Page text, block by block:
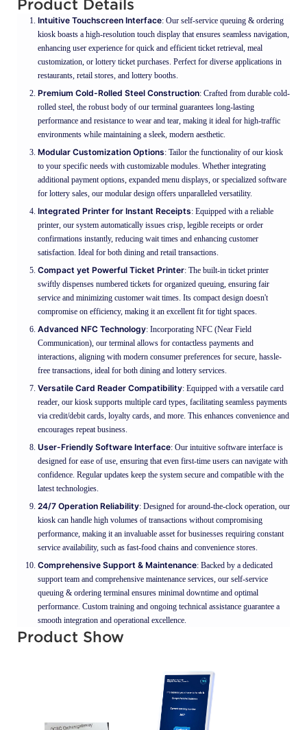
Product Details
Intuitive Touchscreen Interface: Our self-service queuing & ordering
kiosk boasts a high-resolution touch display that ensures seamless navigation,
enhancing user experience for quick and efficient ticket retrieval, meal
customization, or lottery ticket purchases. Perfect for diverse applications in
restaurants, retail stores, and lottery booths.
Premium Cold-Rolled Steel Construction: Crafted from durable cold-
rolled steel, the robust body of our terminal guarantees long-lasting
performance and resistance to wear and tear, making it ideal for high-traffic
environments while maintaining a sleek, modern aesthetic.
Modular Customization Options: Tailor the functionality of our kiosk
to your specific needs with customizable modules. Whether integrating
additional payment options, expanded menu displays, or specialized software
for lottery sales, our modular design offers unparalleled versatility.
Integrated Printer for Instant Receipts: Equipped with a reliable
printer, our system automatically issues crisp, legible receipts or order
confirmations instantly, reducing wait times and enhancing customer
satisfaction. Ideal for both dining and retail transactions.
Compact yet Powerful Ticket Printer: The built-in ticket printer
swiftly dispenses numbered tickets for organized queuing, ensuring fair
service and minimizing customer wait times. Its compact design doesn't
compromise on efficiency, making it an excellent fit for tight spaces.
Advanced NFC Technology: Incorporating NFC (Near Field
Communication), our terminal allows for contactless payments and
interactions, aligning with modern consumer preferences for secure, hassle-
free transactions, ideal for both dining and lottery services.
Versatile Card Reader Compatibility: Equipped with a versatile card
reader, our kiosk supports multiple card types, facilitating seamless payments
via credit/debit cards, loyalty cards, and more. This enhances convenience and
encourages repeat business.
User-Friendly Software Interface: Our intuitive software interface is
designed for ease of use, ensuring that even first-time users can navigate with
confidence. Regular updates keep the system secure and compatible with the
latest technologies.
24/7 Operation Reliability: Designed for around-the-clock operation, our
kiosk can handle high volumes of transactions without compromising
performance, making it an invaluable asset for businesses requiring constant
service availability, such as fast-food chains and convenience stores.
Comprehensive Support & Maintenance: Backed by a dedicated
support team and comprehensive maintenance services, our self-service
queuing & ordering terminal ensures minimal downtime and optimal
performance. Custom training and ongoing technical assistance guarantee a
smooth integration and operational excellence.
Product Show